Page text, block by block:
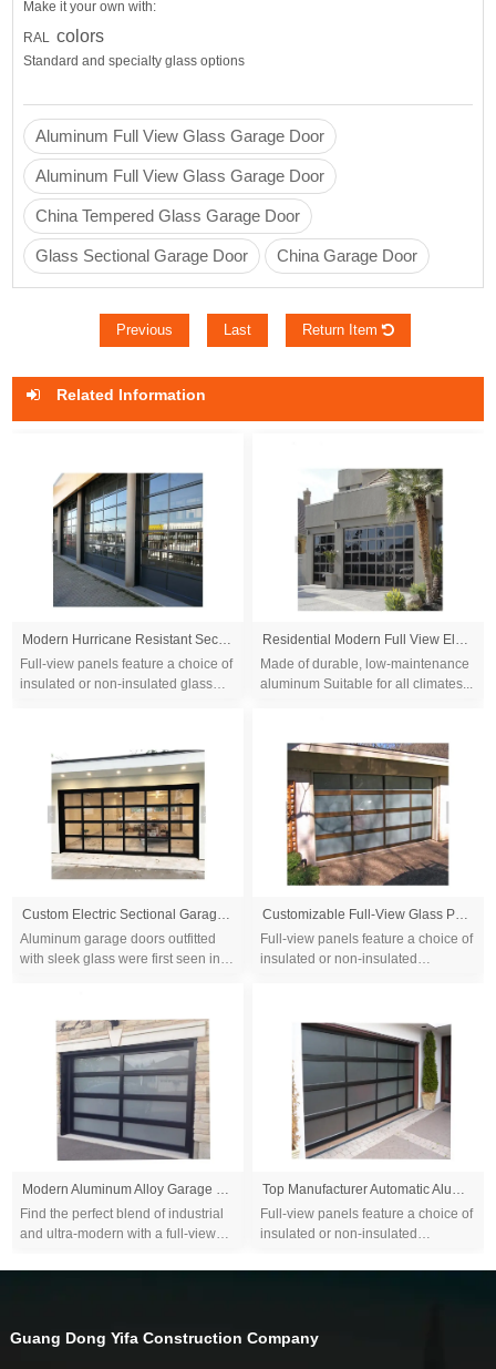
Make it your own with:
RAL
colors
Standard and specialty glass options
Aluminum Full View Glass Garage Door
Aluminum Full View Glass Garage Door
China Tempered Glass Garage Door
Glass Sectional Garage Door China Garage Door
Previous Last Return Item
Related Information
Modern Hurricane Resistant Sectional Electric Garage Door Automatic Fullview Aluminum Glass Garage Doors
Full-view panels feature a choice of
insulated or non-insulated glass
Residential Modern Full View Electric Aluminum Black Glass Garage Door Prices
Made of durable, low-maintenance
aluminum Suitable for all climates...
Custom Electric Sectional Garage Door Modern Design Aluminum Alloy Finished for Villa Cheap Full View Garage
Aluminum garage doors outfitted
with sleek glass were first seen in
indoor and ou...
Customizable Full-View Glass Patterns Luxury Frame Glass Aluminum Alloy Garage Door for Villa Homes
Full-view panels feature a choice of
insulated or non-insulated
Modern Aluminum Alloy Garage Door - Tempered & Frosted Glass Panel, Full View Overhead Design with Plexiglass Option
Find the perfect blend of industrial
and ultra-modern with a full-view
Top Manufacturer Automatic Aluminum Tempered Glass Full View Plexiglass Overhead Sectional Garage Doors
Full-view panels feature a choice of
insulated or non-insulated
and let the natural light in...
Guang Dong Yifa Construction Company